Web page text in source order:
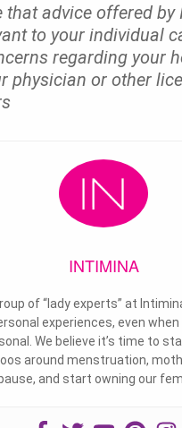
that advice offered
to your individual
regarding your
physician or other
INTIMINA
of “lady experts” at
experiences, even when
We believe it’s time to
around menstruation,
and start owning our